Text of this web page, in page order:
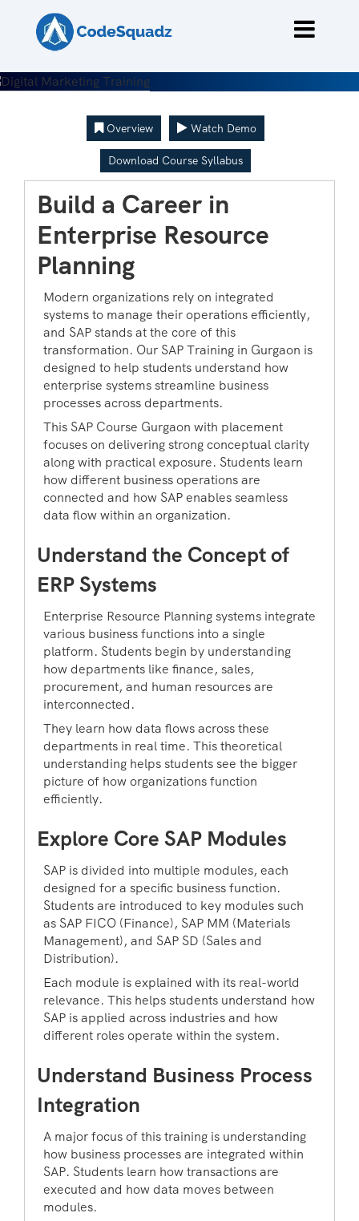
Overview Watch Demo
Download Course Syllabus
Build a Career in
Enterprise Resource
Planning
Modern organizations rely on integrated
systems to manage their operations efficiently,
and SAP stands at the core of this
transformation. Our SAP Training in Gurgaon is
designed to help students understand how
enterprise systems streamline business
processes across departments.
This SAP Course Gurgaon with placement
focuses on delivering strong conceptual clarity
along with practical exposure. Students learn
how different business operations are
connected and how SAP enables seamless
data flow within an organization.
Understand the Concept of
ERP Systems
Enterprise Resource Planning systems integrate
various business functions into a single
platform. Students begin by understanding
how departments like finance, sales,
procurement, and human resources are
interconnected.
They learn how data flows across these
departments in real time. This theoretical
understanding helps students see the bigger
picture of how organizations function
efficiently.
Explore Core SAP Modules
SAP is divided into multiple modules, each
designed for a specific business function.
Students are introduced to key modules such
as SAP FICO (Finance), SAP MM (Materials
Management), and SAP SD (Sales and
Distribution).
Each module is explained with its real-world
relevance. This helps students understand how
SAP is applied across industries and how
different roles operate within the system.
Understand Business Process
Integration
A major focus of this training is understanding
how business processes are integrated within
SAP. Students learn how transactions are
executed and how data moves between
modules.